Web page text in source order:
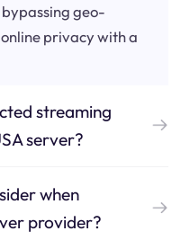
geo-
privacy with a
streaming
server?
when
provider?